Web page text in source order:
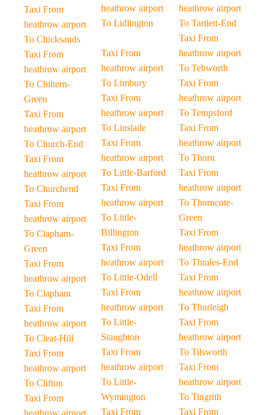
Taxi From
heathrow airport
To Chicksands
Taxi From
heathrow airport
To Chiltern-
Green
Taxi From
heathrow airport
To Church-End
Taxi From
heathrow airport
To Churchend
Taxi From
heathrow airport
To Clapham-
Green
Taxi From
heathrow airport
To Clapham
Taxi From
heathrow airport
To Cleat-Hill
Taxi From
heathrow airport
To Clifton
Taxi From
heathrow airport
heathrow airport
To Lidlington
Taxi From
heathrow airport
To Limbury
Taxi From
heathrow airport
To Linslade
Taxi From
heathrow airport
To Little-Barford
Taxi From
heathrow airport
To Little-
Billington
Taxi From
heathrow airport
To Little-Odell
Taxi From
heathrow airport
To Little-
Staughton
Taxi From
heathrow airport
To Little-
Wymington
Taxi From
heathrow airport
To Tartlett-End
Taxi From
heathrow airport
To Tebworth
Taxi From
heathrow airport
To Tempsford
Taxi From
heathrow airport
To Thorn
Taxi From
heathrow airport
To Thorncote-
Green
Taxi From
heathrow airport
To Thrales-End
Taxi From
heathrow airport
To Thurleigh
Taxi From
heathrow airport
To Tilsworth
Taxi From
heathrow airport
To Tingrith
Taxi From